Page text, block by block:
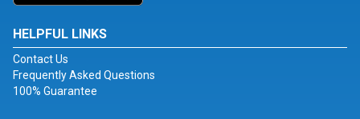
HELPFUL LINKS
Contact Us
Frequently Asked Questions
100% Guarantee